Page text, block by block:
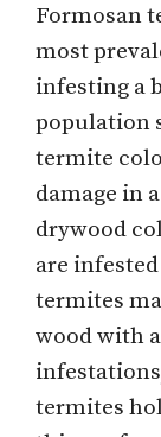
Formosan
most
infesting a
population
termite
damage in
drywood
are
termites
wood with
termites